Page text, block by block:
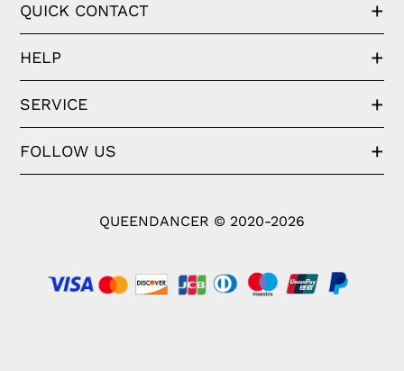
QUICK CONTACT
HELP
SERVICE
FOLLOW US
QUEENDANCER © 2020-2026